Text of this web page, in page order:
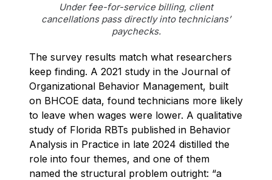
Under fee-for-service billing, client
cancellations pass directly into technicians’
paychecks.
The survey results match what researchers
keep finding. A 2021 study in the Journal of
Organizational Behavior Management, built
on BHCOE data, found technicians more likely
to leave when wages were lower. A qualitative
study of Florida RBTs published in Behavior
Analysis in Practice in late 2024 distilled the
role into four themes, and one of them
named the structural problem outright: “a